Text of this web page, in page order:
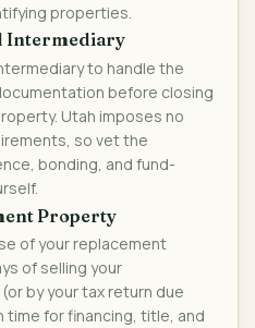
properties.
Intermediary
to handle the
before closing
Utah imposes no
so vet the
bonding, and fund-
Property
of your replacement
of selling your
by your tax return due
time for financing, title, and